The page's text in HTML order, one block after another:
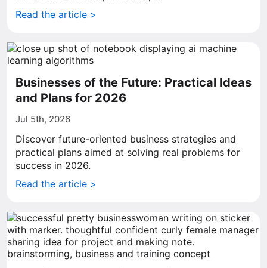
Read the article >
Businesses of the Future: Practical Ideas
and Plans for 2026
Jul 5th, 2026
Discover future-oriented business strategies and
practical plans aimed at solving real problems for
success in 2026.
Read the article >